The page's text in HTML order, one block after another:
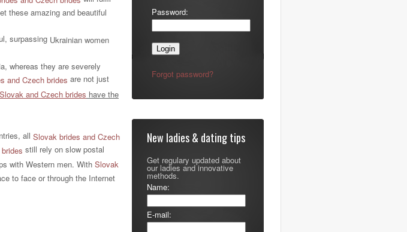
these amazing and beautiful
surpassing Ukrainian women
whereas they are severely
and Czech brides are not just
Slovak and Czech brides have the
all Slovak brides and Czech
still rely on slow postal
with Western men. With Slovak
to face or through the Internet
Password:
Forgot password?
New ladies & dating tips
Get regulary updated about
our ladies and innovative
methods.
Name:
E-mail: